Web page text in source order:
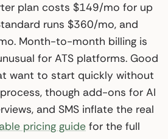
plan costs $149/mo for up
runs $360/mo, and
Month-to-month billing is
for ATS platforms. Good
want to start quickly without
though add-ons for AI
and SMS inflate the real
pricing guide for the full